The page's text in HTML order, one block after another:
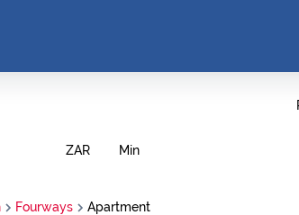
ZAR Min
Fourways Apartment